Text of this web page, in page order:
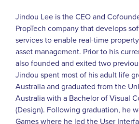
Jindou Lee is the CEO and
PropTech company that develops
services to enable real-time
asset management. Prior to his
also founded and exited two
Jindou spent most of his adult life
Australia and graduated from the
Australia with a Bachelor of Visual
(Design). Following graduation, he
Games where he led the User